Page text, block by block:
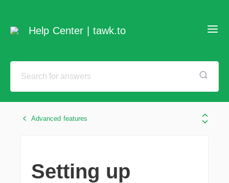
Help Center | tawk.to
Advanced features
Setting up